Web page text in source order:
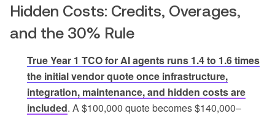
Hidden Costs: Credits, Overages,
and the 30% Rule
True Year 1 TCO for AI agents runs 1.4 to 1.6 times
the initial vendor quote once infrastructure,
integration, maintenance, and hidden costs are
included. A $100,000 quote becomes $140,000–